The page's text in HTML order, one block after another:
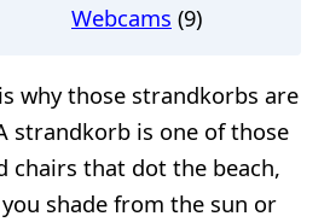
Webcams (9)
why those strandkorbs are
strandkorb is one of those
chairs that dot the beach,
shade from the sun or